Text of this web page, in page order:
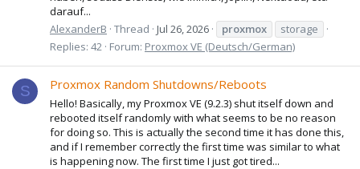
darauf...
AlexanderB Thread Jul 26, 2026 proxmox
storage
Replies: 42 Forum: Proxmox VE (Deutsch/German)
S Proxmox Random Shutdowns/Reboots
Hello! Basically, my Proxmox VE (9.2.3) shut itself down and
rebooted itself randomly with what seems to be no reason
for doing so. This is actually the second time it has done this,
and if I remember correctly the first time was similar to what
is happening now. The first time I just got tired...